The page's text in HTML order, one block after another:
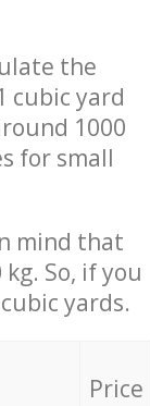
the
cubic yard
1000
for small
mind that
So, if you
yards.
Price